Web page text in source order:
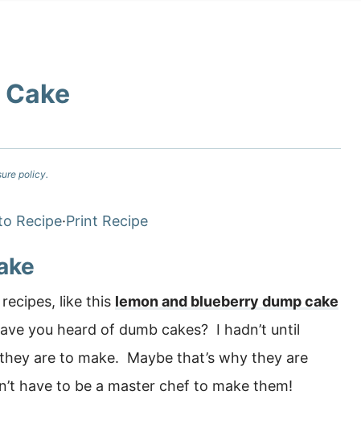
policy.
Recipe·Print Recipe
like this lemon and blueberry dump cake
you heard of dumb cakes? I hadn’t until
are to make. Maybe that’s why they are
have to be a master chef to make them!